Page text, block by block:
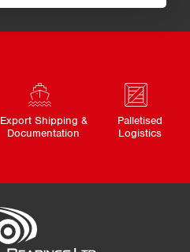
Export Shipping &
Documentation
Palletised
Logistics